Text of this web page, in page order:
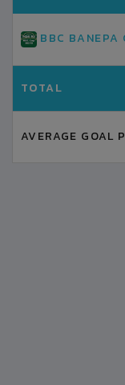
BBC BANEPA
TOTAL
AVERAGE GOAL